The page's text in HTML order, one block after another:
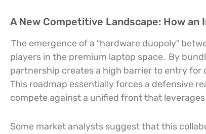
A New Competitive Landscape: How
The emergence of a “hardware duopoly”
players in the premium laptop space. By
partnership creates a high barrier to entry
This roadmap essentially forces a defensive
compete against a unified front that
Some market analysts suggest that this